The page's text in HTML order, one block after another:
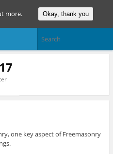
one key aspect of Freemasonry
more. Okay, thank you